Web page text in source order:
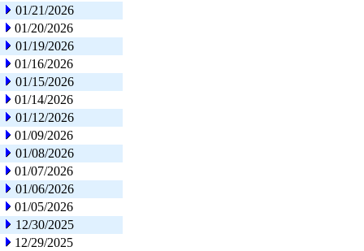
01/21/2026
01/20/2026
01/19/2026
01/16/2026
01/15/2026
01/14/2026
01/12/2026
01/09/2026
01/08/2026
01/07/2026
01/06/2026
01/05/2026
12/30/2025
12/29/2025